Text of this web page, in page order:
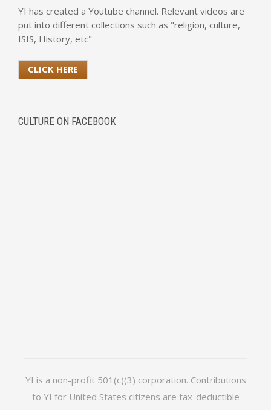
YI has created a Youtube channel. Relevant videos are
put into different collections such as "religion, culture,
ISIS, History, etc"
CLICK HERE
CULTURE ON FACEBOOK
YI is a non-profit 501(c)(3) corporation. Contributions
to YI for United States citizens are tax-deductible